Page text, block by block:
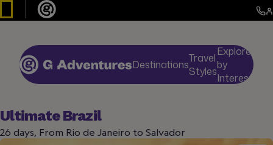
DestinationsTravel
Styles
Explore
by
Interests
Ultimate Brazil
26 days, From Rio de Janeiro to Salvador